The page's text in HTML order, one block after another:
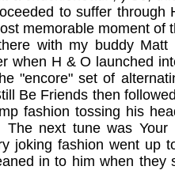
to suffer through
memorable moment of
with my buddy Matt
when H & O launched
"encore" set of
Be Friends then
fashion tossing his
The next tune was
joking fashion went up
in to him when they